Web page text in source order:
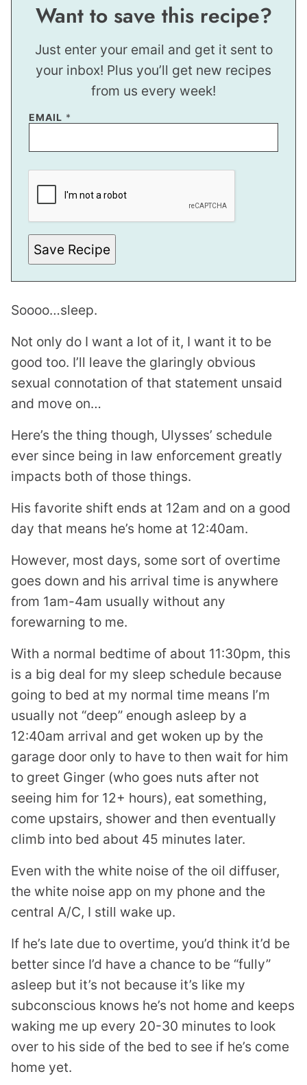
Want to save this recipe?
Just enter your email and get it sent to
your inbox! Plus you’ll get new recipes
from us every week!
P
T
O
EMAIL *
Save Recipe
Soooo…sleep.
Not only do I want a lot of it, I want it to be
good too. I’ll leave the glaringly obvious
sexual connotation of that statement unsaid
and move on…
Here’s the thing though, Ulysses’ schedule
ever since being in law enforcement greatly
impacts both of those things.
His favorite shift ends at 12am and on a good
day that means he’s home at 12:40am.
However, most days, some sort of overtime
goes down and his arrival time is anywhere
from 1am-4am usually without any
forewarning to me.
With a normal bedtime of about 11:30pm, this
is a big deal for my sleep schedule because
going to bed at my normal time means I’m
usually not “deep” enough asleep by a
12:40am arrival and get woken up by the
garage door only to have to then wait for him
to greet Ginger (who goes nuts after not
seeing him for 12+ hours), eat something,
come upstairs, shower and then eventually
climb into bed about 45 minutes later.
Even with the white noise of the oil diffuser,
the white noise app on my phone and the
central A/C, I still wake up.
If he’s late due to overtime, you’d think it’d be
better since I’d have a chance to be “fully”
asleep but it’s not because it’s like my
subconscious knows he’s not home and keeps
waking me up every 20-30 minutes to look
over to his side of the bed to see if he’s come
home yet.